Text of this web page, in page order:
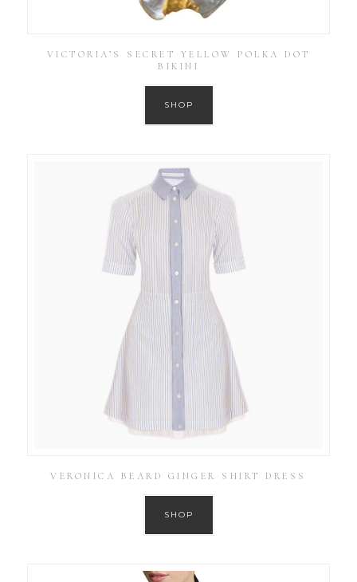
VICTORIA’S SECRET YELLOW POLKA DOT
BIKINI
SHOP
VERONICA BEARD GINGER SHIRT DRESS
SHOP